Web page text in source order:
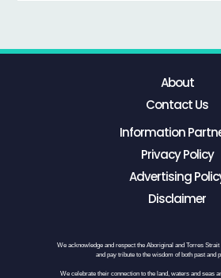
About
Contact Us
Information
Privacy Policy
Advertising
Disclaimer
We acknowledge and respect the Aboriginal and Torres
and pay tribute to the wisdom of both past and
We celebrate their connection to the land, waters and seas